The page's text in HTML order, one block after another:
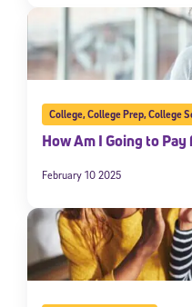
College,College Prep,College
How Am I Going to
February 10 2025